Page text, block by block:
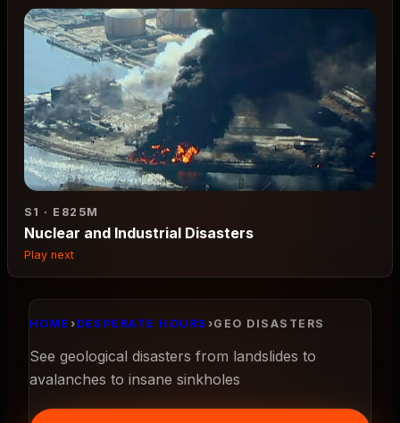
S1 · E825M
Nuclear and Industrial Disasters
Play next
HOME › DESPERATE HOURS ›GEO DISASTERS
See geological disasters from landslides to
avalanches to insane sinkholes